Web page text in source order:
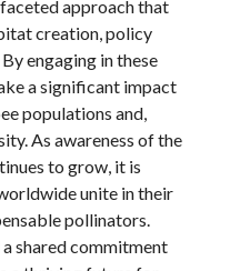
approach that
creation, policy
engaging in these
a significant impact
populations and,
As awareness of the
to grow, it is
unite in their
pollinators.
shared commitment